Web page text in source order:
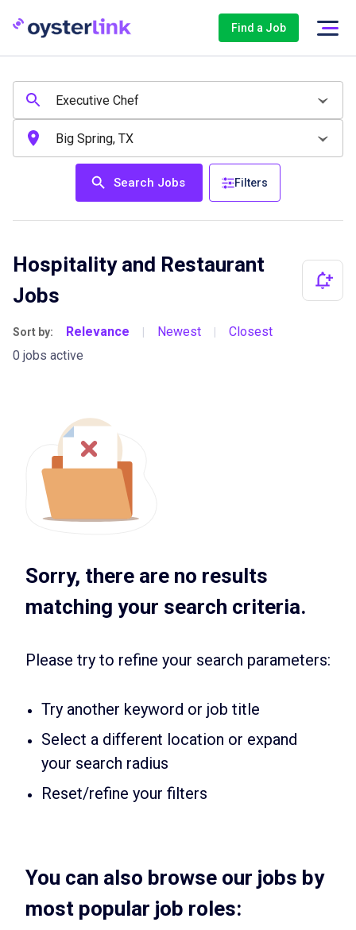
Find a Job
Search Jobs Filters
Hospitality and Restaurant
Jobs
Sort by: Relevance | Newest |
Closest
0 jobs active
Sorry, there are no results
matching your search criteria.
Please try to refine your search parameters:
Try another keyword or job title
Select a different location or expand
your search radius
Reset/refine your filters
You can also browse our jobs by
most popular job roles: